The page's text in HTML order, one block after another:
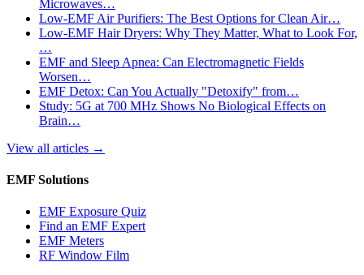
Microwaves…
Low-EMF Air Purifiers: The Best Options for Clean Air…
Low-EMF Hair Dryers: Why They Matter, What to Look For,
…
EMF and Sleep Apnea: Can Electromagnetic Fields
Worsen…
EMF Detox: Can You Actually "Detoxify" from…
Study: 5G at 700 MHz Shows No Biological Effects on
Brain…
View all articles →
EMF Solutions
EMF Exposure Quiz
Find an EMF Expert
EMF Meters
RF Window Film